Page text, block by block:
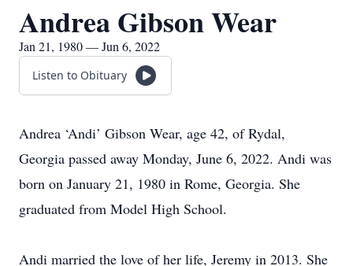
Andrea Gibson Wear
Jan 21, 1980 — Jun 6, 2022
Listen to Obituary
Andrea ‘Andi’ Gibson Wear, age 42, of Rydal,
Georgia passed away Monday, June 6, 2022. Andi was
born on January 21, 1980 in Rome, Georgia. She
graduated from Model High School.
Andi married the love of her life, Jeremy in 2013. She